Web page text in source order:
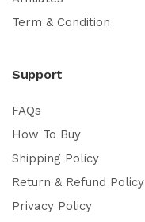
Term & Condition
Support
FAQs
How To Buy
Shipping Policy
Return & Refund Policy
Privacy Policy